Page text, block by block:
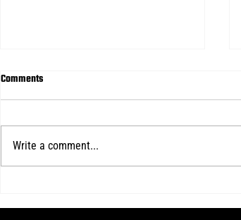
2026 USL 2 season
Comments
Write a comment...